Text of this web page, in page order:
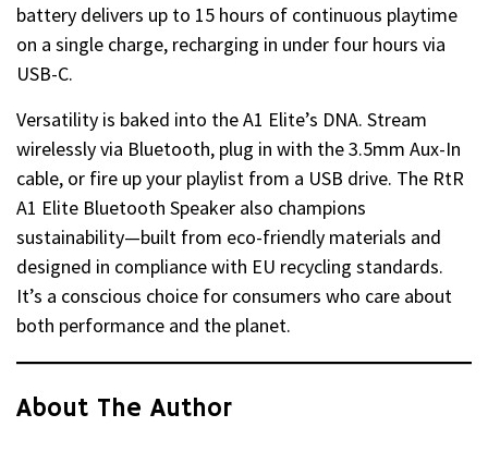
battery delivers up to 15 hours of continuous playtime
on a single charge, recharging in under four hours via
USB-C.
Versatility is baked into the A1 Elite’s DNA. Stream
wirelessly via Bluetooth, plug in with the 3.5mm Aux-In
cable, or fire up your playlist from a USB drive. The RtR
A1 Elite Bluetooth Speaker also champions
sustainability—built from eco-friendly materials and
designed in compliance with EU recycling standards.
It’s a conscious choice for consumers who care about
both performance and the planet.
About The Author